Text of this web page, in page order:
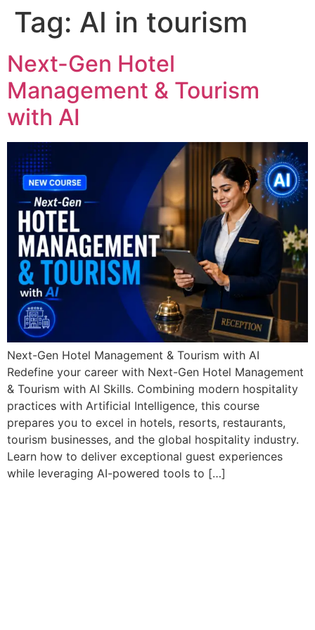
Tag: AI in tourism
Next-Gen Hotel
Management & Tourism
with AI
Next-Gen Hotel Management & Tourism with AI
Redefine your career with Next-Gen Hotel Management
& Tourism with AI Skills. Combining modern hospitality
practices with Artificial Intelligence, this course
prepares you to excel in hotels, resorts, restaurants,
tourism businesses, and the global hospitality industry.
Learn how to deliver exceptional guest experiences
while leveraging AI-powered tools to […]